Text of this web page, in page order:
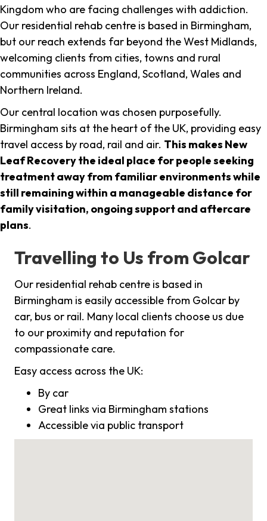
Kingdom who are facing challenges with addiction.
Our residential rehab centre is based in Birmingham,
but our reach extends far beyond the West Midlands,
welcoming clients from cities, towns and rural
communities across England, Scotland, Wales and
Northern Ireland.
Our central location was chosen purposefully.
Birmingham sits at the heart of the UK, providing easy
travel access by road, rail and air. This makes New
Leaf Recovery the ideal place for people seeking
treatment away from familiar environments while
still remaining within a manageable distance for
family visitation, ongoing support and aftercare
plans.
Travelling to Us from Golcar
Our residential rehab centre is based in
Birmingham is easily accessible from Golcar by
car, bus or rail. Many local clients choose us due
to our proximity and reputation for
compassionate care.
Easy access across the UK:
By car
Great links via Birmingham stations
Accessible via public transport